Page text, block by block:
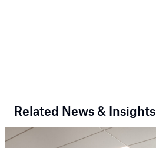
Related News & Insights